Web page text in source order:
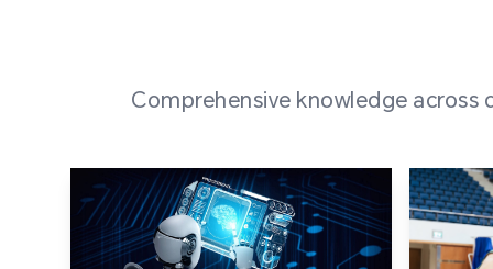
Comprehensive knowledge